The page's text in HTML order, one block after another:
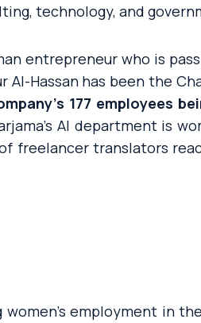
technology, and
entrepreneur who is
Hassan has been the
177 employees
AI department is
freelancer translators
employment in